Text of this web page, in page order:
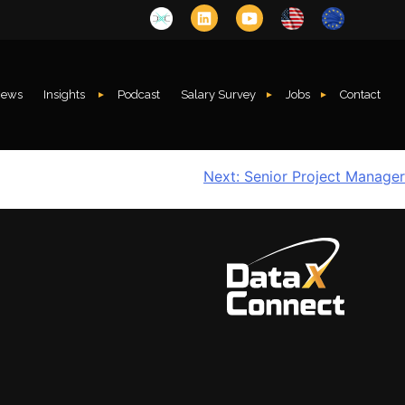
Insights Podcast Salary Survey Jobs Contact
Next: Senior Project Manager